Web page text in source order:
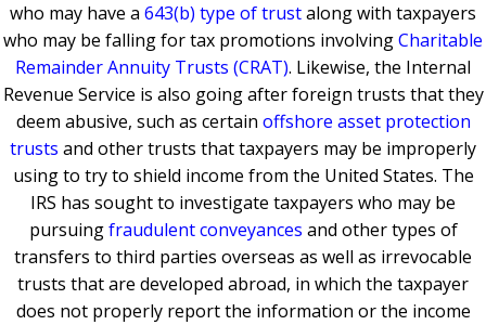
who may have a 643(b) type of trustalong with taxpayers
who may be falling for tax promotions involvingCharitable
Remainder Annuity Trusts (CRAT). Likewise, the Internal
Revenue Service is also going after foreign trusts that they
deem abusive, such as certain offshore asset protection
trusts and other trusts that taxpayers may be improperly
using to try to shield income from the United States. The
IRS has sought to investigate taxpayers who may be
pursuingfraudulent conveyances and other types of
transfers to third parties overseas as well as irrevocable
trusts that are developed abroad, in which the taxpayer
does not properly report the information or the income